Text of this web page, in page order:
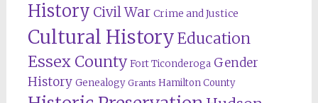
History Civil War Crime and Justice
Cultural HistoryEducation
Essex County Fort Ticonderoga Gender
History Genealogy Grants Hamilton County